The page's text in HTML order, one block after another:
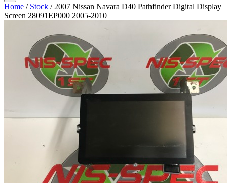
Home / Stock / 2007 Nissan Navara D40 Pathfinder Digital Display
Screen 28091EP000 2005-2010